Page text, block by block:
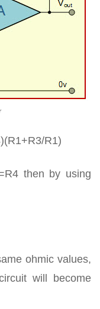
R1)
then by using
ohmic values,
will become